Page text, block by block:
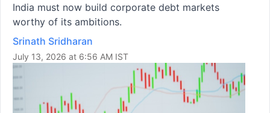
India must now build corporate debt markets
worthy of its ambitions.
Srinath Sridharan
July 13, 2026 at 6:56 AM IST